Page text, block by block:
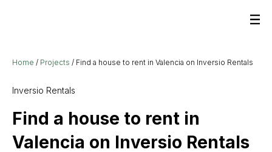
Home / Projects / Find a house to rent in Valencia on Inversio Rentals
Inversio Rentals
Find a house to rent in
Valencia on Inversio Rentals